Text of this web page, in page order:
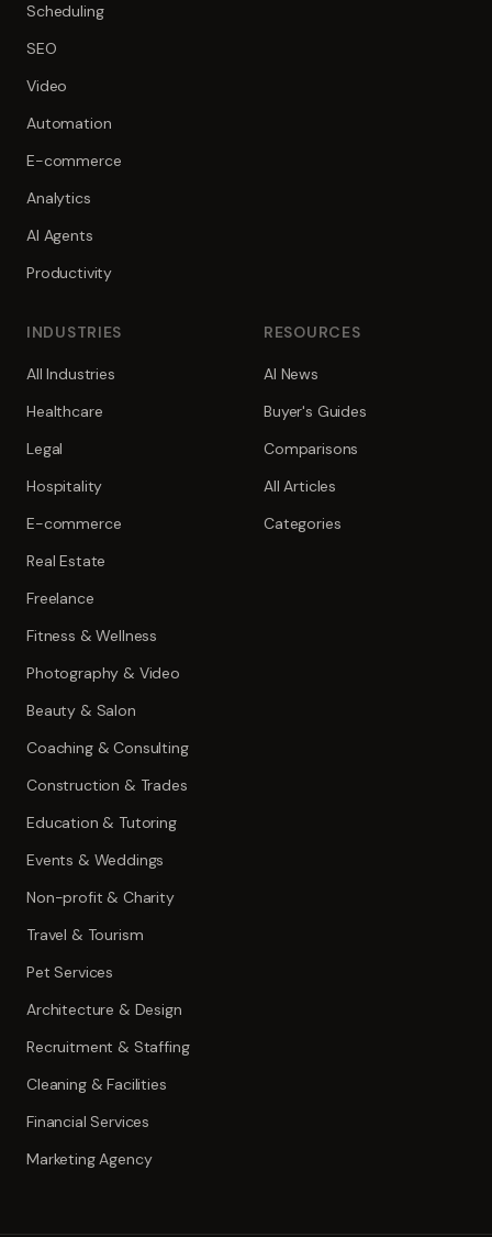
Scheduling
SEO
Video
Automation
E-commerce
Analytics
AI Agents
Productivity
INDUSTRIES
All Industries
Healthcare
Legal
Hospitality
E-commerce
Real Estate
Freelance
Fitness & Wellness
Photography & Video
Beauty & Salon
Coaching & Consulting
Construction & Trades
Education & Tutoring
Events & Weddings
Non-profit & Charity
Travel & Tourism
Pet Services
Architecture & Design
Recruitment & Staffing
Cleaning & Facilities
Financial Services
Marketing Agency
RESOURCES
AI News
Buyer's Guides
Comparisons
All Articles
Categories